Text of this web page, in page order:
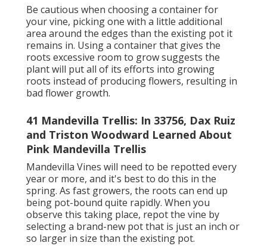
Be cautious when choosing a container for
your vine, picking one with a little additional
area around the edges than the existing pot it
remains in. Using a container that gives the
roots excessive room to grow suggests the
plant will put all of its efforts into growing
roots instead of producing flowers, resulting in
bad flower growth.
41 Mandevilla Trellis: In 33756, Dax Ruiz
and Triston Woodward Learned About
Pink Mandevilla Trellis
Mandevilla Vines will need to be repotted every
year or more, and it's best to do this in the
spring. As fast growers, the roots can end up
being pot-bound quite rapidly. When you
observe this taking place, repot the vine by
selecting a brand-new pot that is just an inch or
so larger in size than the existing pot.